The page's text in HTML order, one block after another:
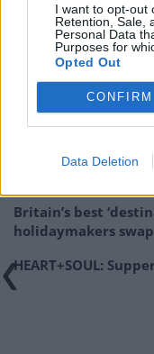
I want to opt-out
Retention, Sale,
Personal Data
Purposes for
Opted Out
CONFIRM
Data Deletion
RelatedPosts
Brits face worse
rule change looms
Hotel Review: City
Britain’s best
holidaymakers
HEART+SOUL: